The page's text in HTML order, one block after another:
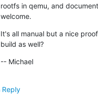
rootfs in qemu, and
welcome.
It's all manual but a nice
build as well?
-- Michael
Reply